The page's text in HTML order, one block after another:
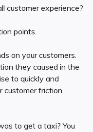
customer experience?
points.
on your customers.
they caused in the
to quickly and
customer friction
to get a taxi? You